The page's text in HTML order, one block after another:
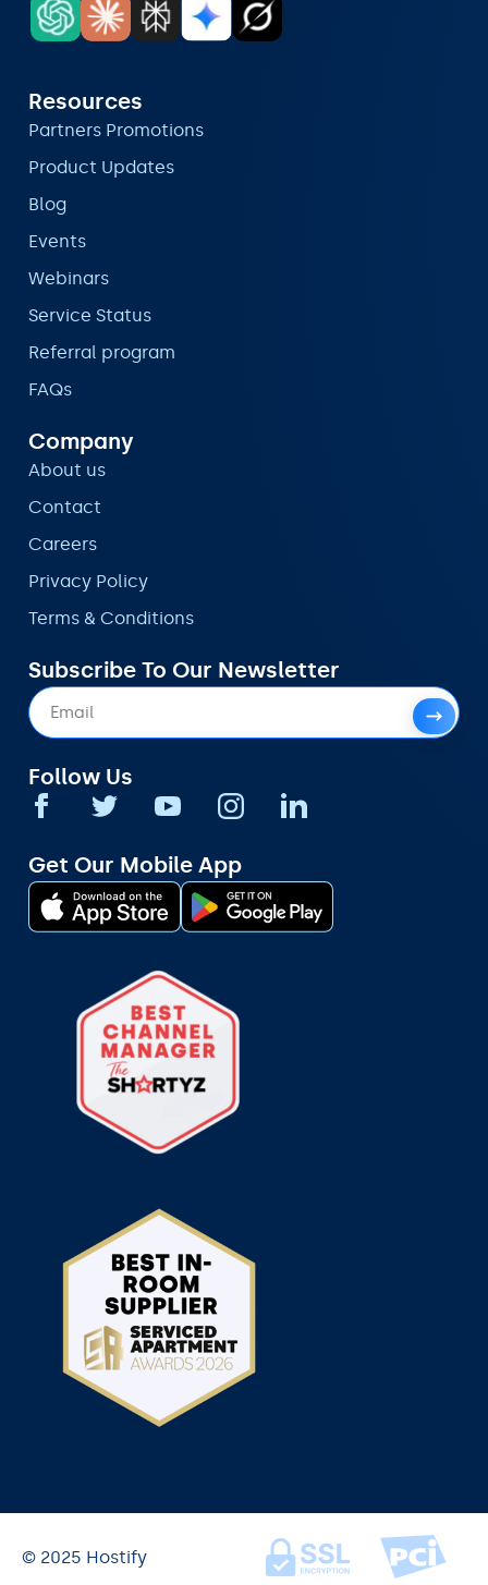
Resources
Partners Promotions
Product Updates
Blog
Events
Webinars
Service Status
Referral program
FAQs
Company
About us
Contact
Careers
Privacy Policy
Terms & Conditions
Subscribe To Our Newsletter
Follow Us
Get Our Mobile App
© 2025 Hostify